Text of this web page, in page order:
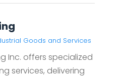
Goods and Services
Inc. offers specialized
services, delivering